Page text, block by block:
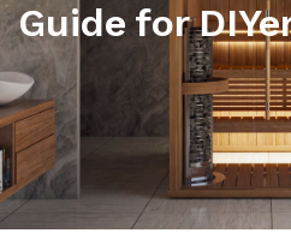
Guide for